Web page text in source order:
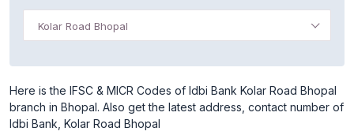
Kolar Road Bhopal
Here is the IFSC & MICR Codes of Idbi Bank Kolar Road Bhopal
branch in Bhopal. Also get the latest address, contact number of
Idbi Bank, Kolar Road Bhopal